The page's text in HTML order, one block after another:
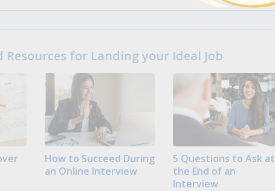
Resources for Landing your Ideal Job
How to Succeed During
an Online Interview
5 Questions to Ask at
the End of an
Interview